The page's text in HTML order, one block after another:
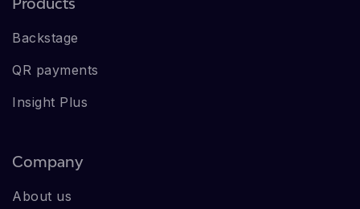
Backstage
QR payments
Insight Plus
Company
About us